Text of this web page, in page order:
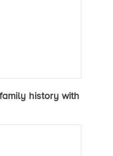
history with